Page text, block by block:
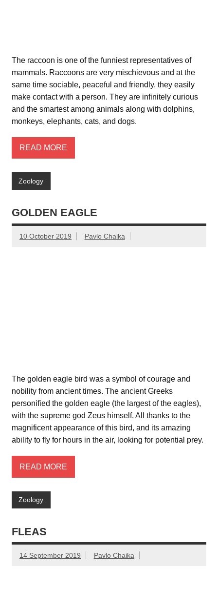
The raccoon is one of the funniest representatives of
mammals. Raccoons are very mischievous and at the
same time sociable, peaceful and friendly, they easily
make contact with a person. They are infinitely curious
and the smartest among animals along with dolphins,
monkeys, elephants, cats, and dogs.
READ MORE
Zoology
GOLDEN EAGLE
10 October 2019 Pavlo Chaika
The golden eagle bird was a symbol of courage and
nobility from ancient times. The ancient Greeks
personified the golden eagle (the largest of the eagles),
with the supreme god Zeus himself. All thanks to the
magnificent appearance of this bird, and its amazing
ability to fly for hours in the air, looking for potential prey.
READ MORE
Zoology
FLEAS
14 September 2019 Pavlo Chaika